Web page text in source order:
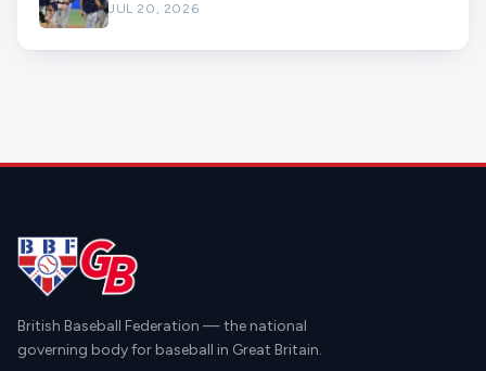
JUL 20, 2026
British Baseball Federation — the national
governing body for baseball in Great Britain.